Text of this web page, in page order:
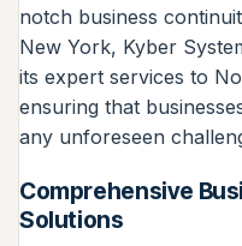
notch business
New York, Kyber
its expert services to
ensuring that
any unforeseen
Comprehensive
Solutions